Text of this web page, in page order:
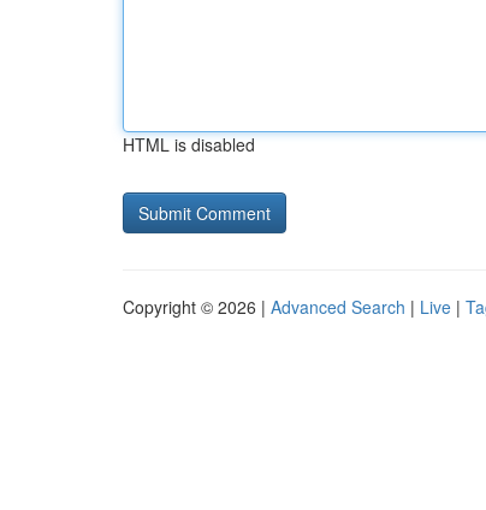
HTML is disabled
Copyright © 2026 | Advanced Search | Live |